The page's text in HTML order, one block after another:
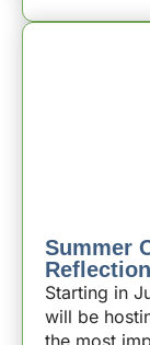
Summer
Starting in
will be
the most